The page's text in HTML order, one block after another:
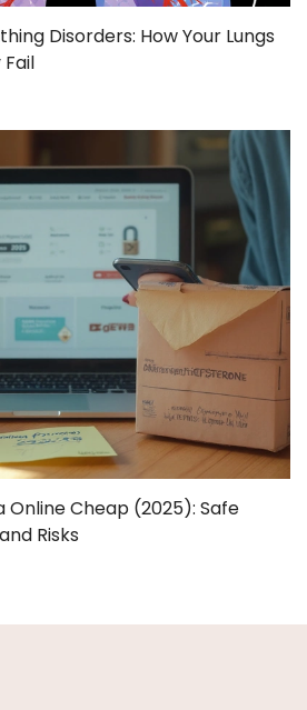
Disorders: How Your Lungs
Online Cheap (2025): Safe
Risks